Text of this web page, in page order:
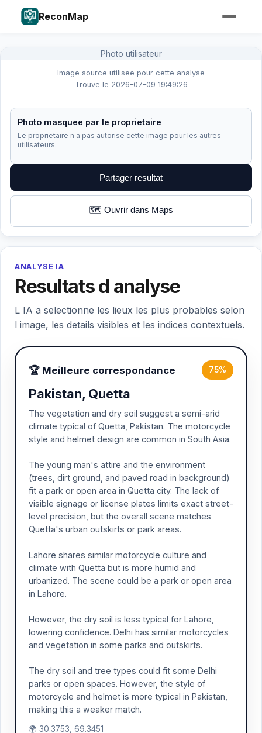
ReconMap
Photo utilisateur
Image source utilisee pour cette analyse
Trouve le 2026-07-09 19:49:26
Photo masquee par le proprietaire
Le proprietaire n a pas autorise cette image pour les autres
utilisateurs.
Partager resultat
🗺️ Ouvrir dans Maps
ANALYSE IA
Resultats d analyse
L IA a selectionne les lieux les plus probables selon
l image, les details visibles et les indices contextuels.
🏆 Meilleure correspondance 75%
Pakistan, Quetta
The vegetation and dry soil suggest a semi-arid
climate typical of Quetta, Pakistan. The motorcycle
style and helmet design are common in South Asia.
The young man's attire and the environment
(trees, dirt ground, and paved road in background)
fit a park or open area in Quetta city. The lack of
visible signage or license plates limits exact street-
level precision, but the overall scene matches
Quetta's urban outskirts or park areas.
Lahore shares similar motorcycle culture and
climate with Quetta but is more humid and
urbanized. The scene could be a park or open area
in Lahore.
However, the dry soil is less typical for Lahore,
lowering confidence. Delhi has similar motorcycles
and vegetation in some parks and outskirts.
The dry soil and tree types could fit some Delhi
parks or open spaces. However, the style of
motorcycle and helmet is more typical in Pakistan,
making this a weaker match.
🌍 30.3753, 69.3451